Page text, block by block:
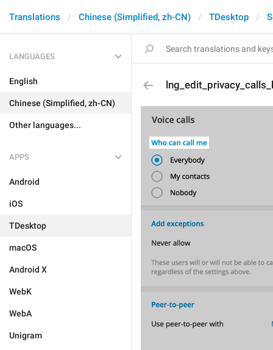
Translations Chinese (Simplified, zh-CN) TDesktop
LANGUAGES
English
Chinese (Simplified, zh-CN)
Other languages...
APPS
Android
iOS
TDesktop
macOS
Android X
WebK
WebA
Unigram